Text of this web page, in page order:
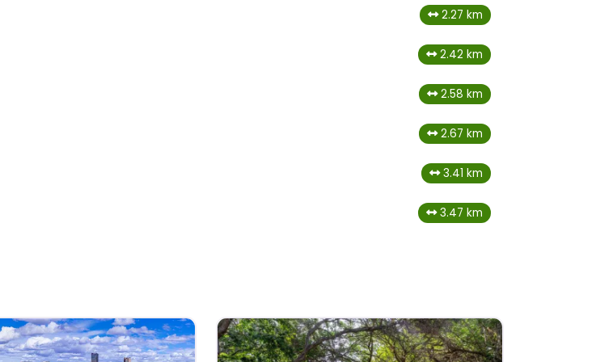
2.27 km
2.42 km
2.58 km
2.67 km
3.41 km
3.47 km